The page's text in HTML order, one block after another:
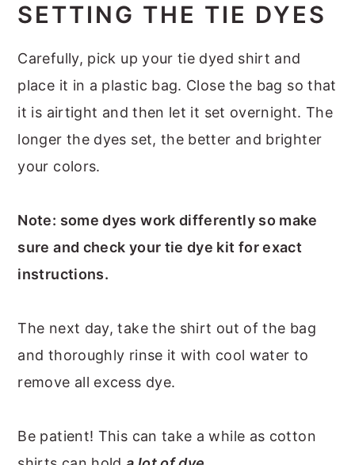
SETTING THE TIE DYES
Carefully, pick up your tie dyed shirt and
place it in a plastic bag. Close the bag so that
it is airtight and then let it set overnight. The
longer the dyes set, the better and brighter
your colors.
Note: some dyes work differently so make
sure and check your tie dye kit for exact
instructions.
The next day, take the shirt out of the bag
and thoroughly rinse it with cool water to
remove all excess dye.
Be patient! This can take a while as cotton